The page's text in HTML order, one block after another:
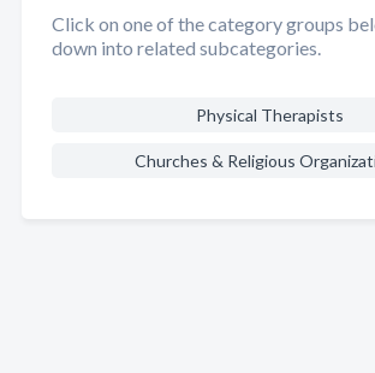
Click on one of the category groups
down into related subcategories.
Physical Therapists
Churches & Religious